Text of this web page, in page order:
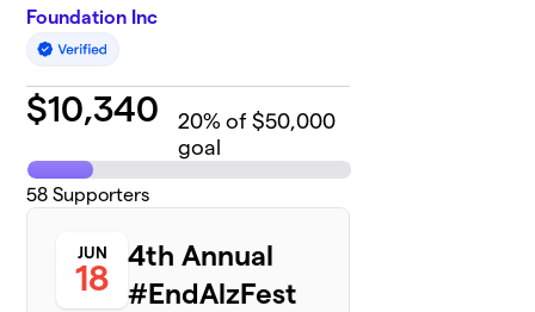
Foundation Inc
$10,340 20% of $50,000
goal
58 Supporters
JUN
18
4th Annual
#EndAlzFest